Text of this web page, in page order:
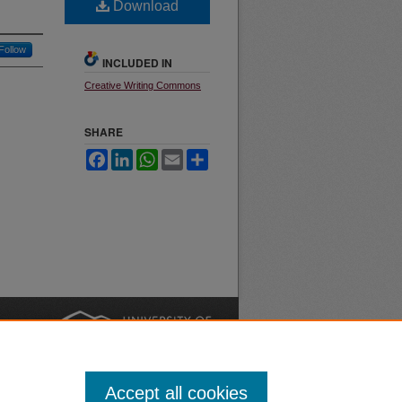
Follow
Download
INCLUDED IN
Creative Writing Commons
SHARE
FacebookLinkedInWhatsApp
Email
Accept all cookies